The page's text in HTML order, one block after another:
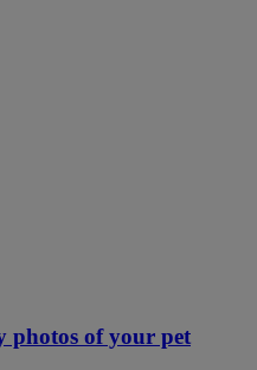
photos of your pet